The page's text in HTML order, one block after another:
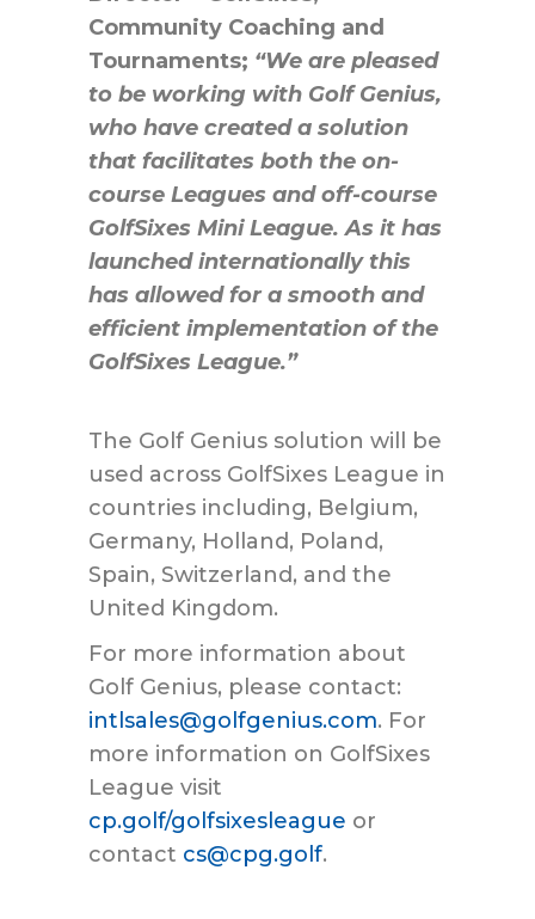
Community Coaching and
Tournaments; “We are pleased
to be working with Golf Genius,
who have created a solution
that facilitates both the on-
course Leagues and off-course
GolfSixes Mini League. As it has
launched internationally this
has allowed for a smooth and
efficient implementation of the
GolfSixes League.”
The Golf Genius solution will be
used across GolfSixes League in
countries including, Belgium,
Germany, Holland, Poland,
Spain, Switzerland, and the
United Kingdom.
For more information about
Golf Genius, please contact:
intlsales@golfgenius.com. For
more information on GolfSixes
League visit
cp.golf/golfsixesleague or
contact cs@cpg.golf.